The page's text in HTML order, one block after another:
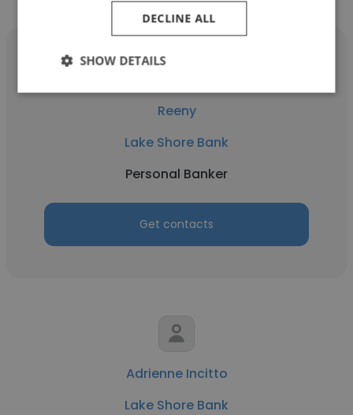
Reeny
Lake Shore Bank
Personal Banker
Get contacts
Adrienne Incitto
Lake Shore Bank
DECLINE ALL
SHOW DETAILS